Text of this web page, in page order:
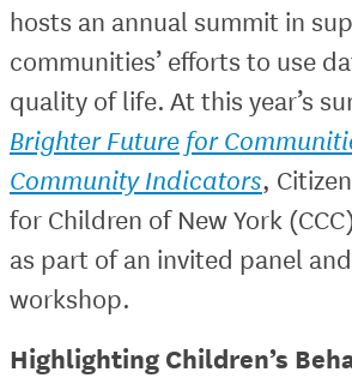
hosts an annual summit in
communities’ efforts to use
quality of life. At this year’s
Brighter Future for
Community Indicators,
for Children of New York
as part of an invited panel
workshop.
Highlighting Children’s